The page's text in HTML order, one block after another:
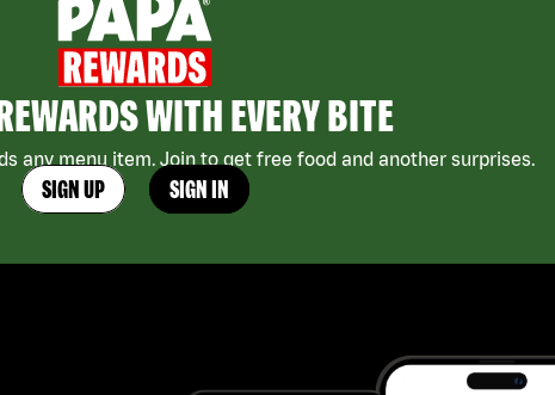
WITH EVERY BITE
any menu item. Join to get free food and another surprises.
SIGN UP SIGN IN